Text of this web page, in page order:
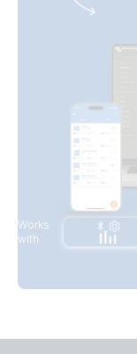
Works
with